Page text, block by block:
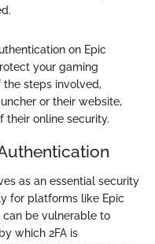
on Epic
your gaming
steps involved,
or their website,
online security.
as an essential security
for platforms like Epic
can be vulnerable to
which 2FA is